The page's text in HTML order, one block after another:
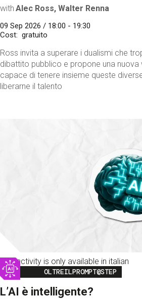
with Alec Ross, Walter Renna
09 Sep 2026 / 18:00 - 19:30
Cost
gratuito
Ross invita a superare i dualismi che
dibattito pubblico e propone una nuova
capace di tenere insieme queste
liberarne il talento
This activity is only available in italian
Image
OLTREILPROMPT@STEP
L’AI è intelligente?